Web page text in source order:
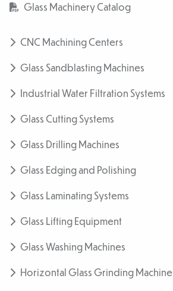
Glass Machinery Catalog
CNC Machining Centers
Glass Sandblasting Machines
Industrial Water Filtration Systems
Glass Cutting Systems
Glass Drilling Machines
Glass Edging and Polishing
Glass Laminating Systems
Glass Lifting Equipment
Glass Washing Machines
Horizontal Glass Grinding Machine